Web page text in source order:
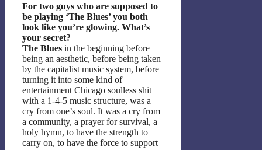
For two guys who are supposed to
be playing ‘The Blues’ you both
look like you’re glowing. What’s
your secret?
The Blues in the beginning before
being an aesthetic, before being taken
by the capitalist music system, before
turning it into some kind of
entertainment Chicago soulless shit
with a 1-4-5 music structure, was a
cry from one’s soul. It was a cry from
a community, a prayer for survival, a
holy hymn, to have the strength to
carry on, to have the force to support